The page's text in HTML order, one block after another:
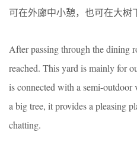
可在外廊中小憩，也可在大树
After passing through the dining
reached. This yard is mainly for
is connected with a semi-outdoor
a big tree, it provides a pleasing
chatting.